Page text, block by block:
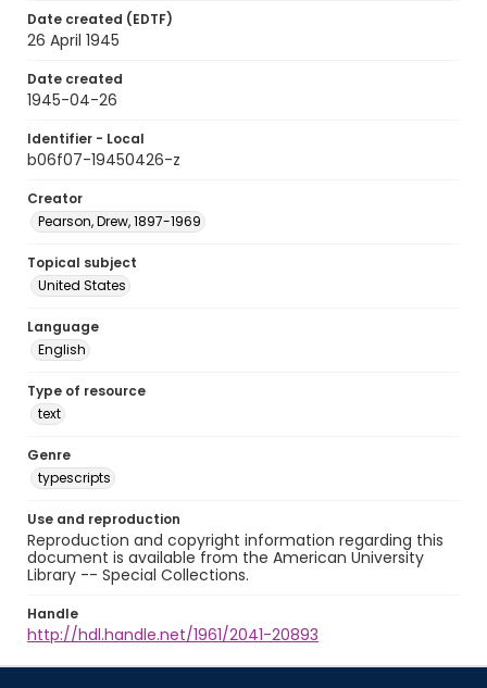
Date created (EDTF)
26 April 1945
Date created
1945-04-26
Identifier - Local
b06f07-19450426-z
Creator
Pearson, Drew, 1897-1969
Topical subject
United States
Language
English
Type of resource
text
Genre
typescripts
Use and reproduction
Reproduction and copyright information regarding this
document is available from the American University
Library -- Special Collections.
Handle
http://hdl.handle.net/1961/2041-20893